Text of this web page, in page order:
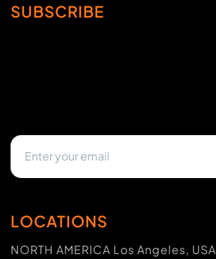
SUBSCRIBE
LOCATIONS
NORTH AMERICA Los Angeles, USA